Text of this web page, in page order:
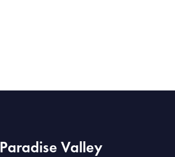
Paradise Valley